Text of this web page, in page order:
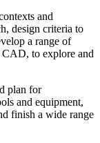
and
design criteria to
a range of
to explore and
plan for
and equipment,
finish a wide range